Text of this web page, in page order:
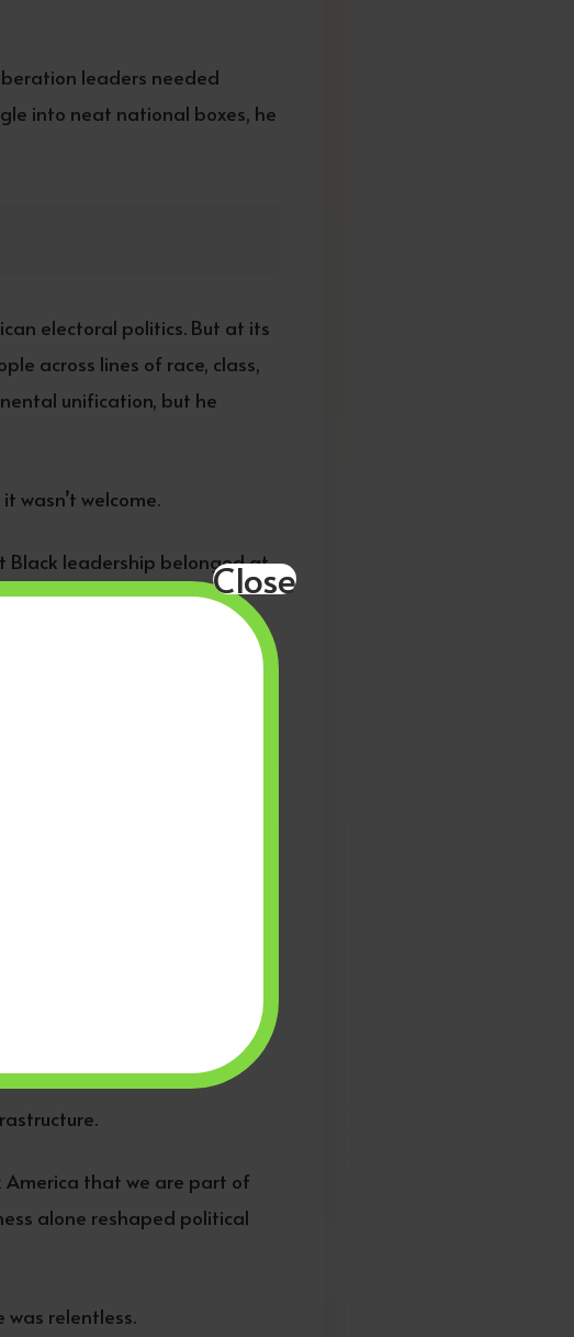
leaders needed
into neat national boxes, he
electoral politics. But at its
across lines of race, class,
unification, but he
wasn’t welcome.
Black leadership belonged at
voter participation.
so, they sent a message
of history — we were
fought to open doors
across the diaspora.
Cultural institutions that
destiny.
America that we are part of
alone reshaped political
was relentless.
Close